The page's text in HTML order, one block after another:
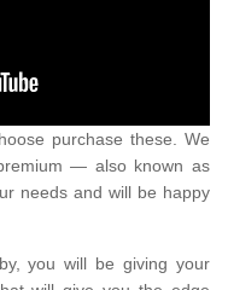
purchase these. We
— also known as
needs and will be happy
you will be giving your